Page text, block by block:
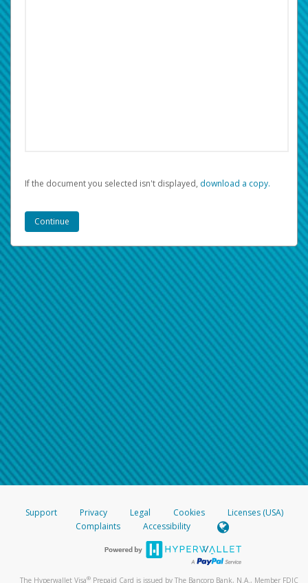
If the document you selected isn't displayed, ‏‏‎ ‎download a copy.
Support Privacy Legal Cookies
Licenses (USA)
Complaints
Accessibility
The Hyperwallet Visa® Prepaid Card is issued by The Bancorp Bank, N.A., Member FDIC